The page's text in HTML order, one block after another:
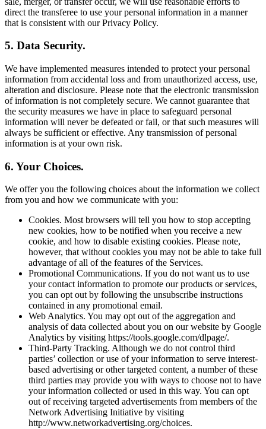
direct the transferee to use your personal information in a manner
that is consistent with our Privacy Policy.
5. Data Security.
We have implemented measures intended to protect your personal
information from accidental loss and from unauthorized access, use,
alteration and disclosure. Please note that the electronic transmission
of information is not completely secure. We cannot guarantee that
the security measures we have in place to safeguard personal
information will never be defeated or fail, or that such measures will
always be sufficient or effective. Any transmission of personal
information is at your own risk.
6. Your Choices.
We offer you the following choices about the information we collect
from you and how we communicate with you:
Cookies. Most browsers will tell you how to stop accepting
new cookies, how to be notified when you receive a new
cookie, and how to disable existing cookies. Please note,
however, that without cookies you may not be able to take full
advantage of all of the features of the Services.
Promotional Communications. If you do not want us to use
your contact information to promote our products or services,
you can opt out by following the unsubscribe instructions
contained in any promotional email.
Web Analytics. You may opt out of the aggregation and
analysis of data collected about you on our website by Google
Analytics by visiting https://tools.google.com/dlpage/.
Third-Party Tracking. Although we do not control third
parties’ collection or use of your information to serve interest-
based advertising or other targeted content, a number of these
third parties may provide you with ways to choose not to have
your information collected or used in this way. You can opt
out of receiving targeted advertisements from members of the
Network Advertising Initiative by visiting
http://www.networkadvertising.org/choices.